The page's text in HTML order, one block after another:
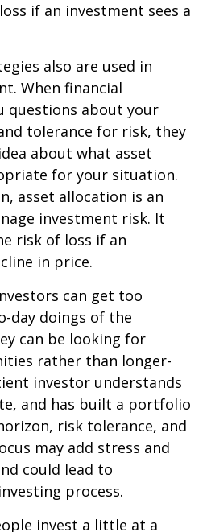
if an investment sees a
also are used in
When financial
questions about your
tolerance for risk, they
about what asset
for your situation.
asset allocation is an
investment risk. It
risk of loss if an
in price.
can get too
day doings of the
can be looking for
rather than longer-
investor understands
and has built a portfolio
risk tolerance, and
may add stress and
could lead to
process.
invest a little at a